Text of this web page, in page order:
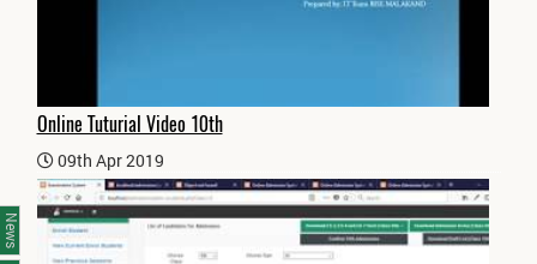
Online Tuturial Video 10th
09th Apr 2019
News